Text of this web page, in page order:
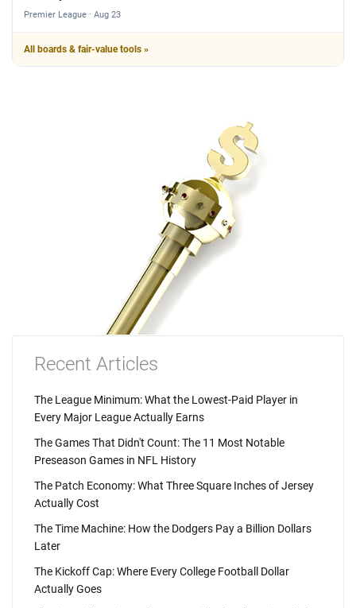
Premier League · Aug 23
All boards & fair-value tools »
Recent Articles
The League Minimum: What the Lowest-Paid Player in
Every Major League Actually Earns
The Games That Didn't Count: The 11 Most Notable
Preseason Games in NFL History
The Patch Economy: What Three Square Inches of Jersey
Actually Cost
The Time Machine: How the Dodgers Pay a Billion Dollars
Later
The Kickoff Cap: Where Every College Football Dollar
Actually Goes